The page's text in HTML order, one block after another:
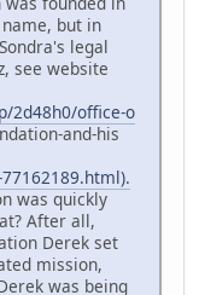
but in
legal
see website
2d48h0/office-o
and-his
was quickly
After all,
Derek set
mission,
was being